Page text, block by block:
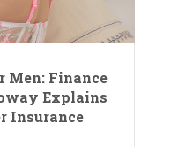
Men: Finance
Explains
Insurance